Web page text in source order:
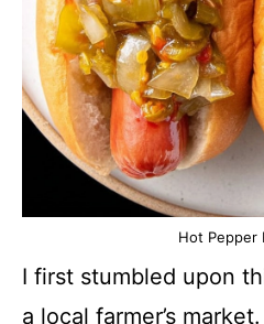
Hot Pepper
I first stumbled upon
a local farmer’s